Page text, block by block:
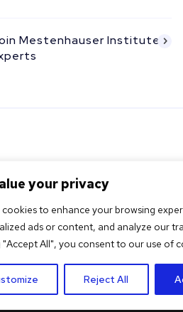
your privacy
cookies to enhance your browsing
ads or content, and analyze our
"Accept All", you consent to our use of
Reject All
Mestenhauser Institute
-